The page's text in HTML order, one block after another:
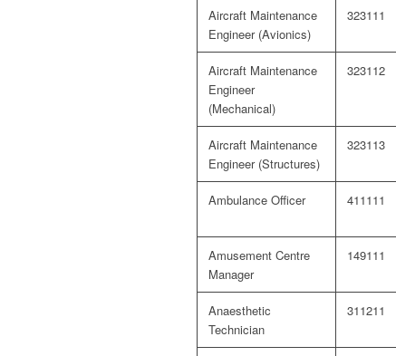
Aircraft Maintenance
Engineer (Avionics)
323111
Aircraft Maintenance
Engineer
(Mechanical)
323112
Aircraft Maintenance
Engineer (Structures)
323113
Ambulance Officer 411111
Amusement Centre
Manager
149111
Anaesthetic
Technician
311211